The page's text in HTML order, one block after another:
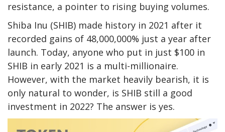
resistance, a pointer to rising buying volumes.
Shiba Inu (SHIB) made history in 2021 after it
recorded gains of 48,000,000% just a year after
launch. Today, anyone who put in just $100 in
SHIB in early 2021 is a multi-millionaire.
However, with the market heavily bearish, it is
only natural to wonder, is SHIB still a good
investment in 2022? The answer is yes.